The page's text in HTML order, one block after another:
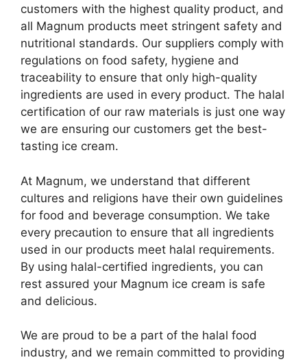
customers with the highest quality product, and
all Magnum products meet stringent safety and
nutritional standards. Our suppliers comply with
regulations on food safety, hygiene and
traceability to ensure that only high-quality
ingredients are used in every product. The halal
certification of our raw materials is just one way
we are ensuring our customers get the best-
tasting ice cream.
At Magnum, we understand that different
cultures and religions have their own guidelines
for food and beverage consumption. We take
every precaution to ensure that all ingredients
used in our products meet halal requirements.
By using halal-certified ingredients, you can
rest assured your Magnum ice cream is safe
and delicious.
We are proud to be a part of the halal food
industry, and we remain committed to providing